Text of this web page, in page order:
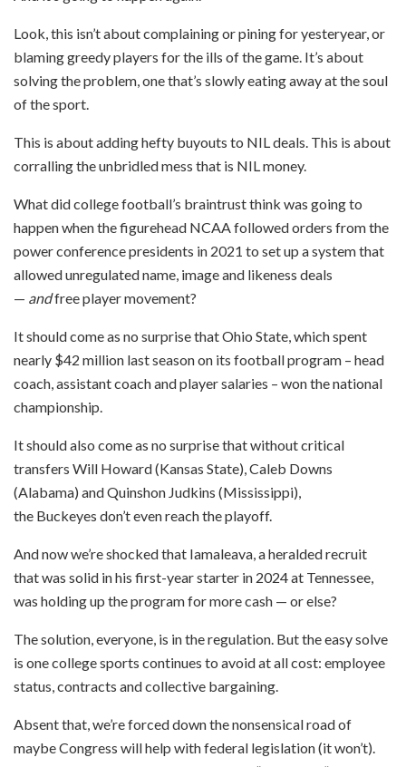
Look, this isn’t about complaining or pining for yesteryear, or
blaming greedy players for the ills of the game. It’s about
solving the problem, one that’s slowly eating away at the soul
of the sport.
This is about adding hefty buyouts to NIL deals. This is about
corralling the unbridled mess that is NIL money.
What did college football’s braintrust think was going to
happen when the figurehead NCAA followed orders from the
power conference presidents in 2021 to set up a system that
allowed unregulated name, image and likeness deals
— andfree player movement?
It should come as no surprise that Ohio State, which spent
nearly $42 million last season on its football program – head
coach, assistant coach and player salaries – won the national
championship.
It should also come as no surprise that without critical
transfers Will Howard (Kansas State), Caleb Downs
(Alabama) and Quinshon Judkins (Mississippi),
the Buckeyes don’t even reach the playoff.
And now we’re shocked that Iamaleava, a heralded recruit
that was solid in his first-year starter in 2024 at Tennessee,
was holding up the program for more cash — or else?
The solution, everyone, is in the regulation. But the easy solve
is one college sports continues to avoid at all cost: employee
status, contracts and collective bargaining.
Absent that, we’re forced down the nonsensical road of
maybe Congress will help with federal legislation (it won’t).